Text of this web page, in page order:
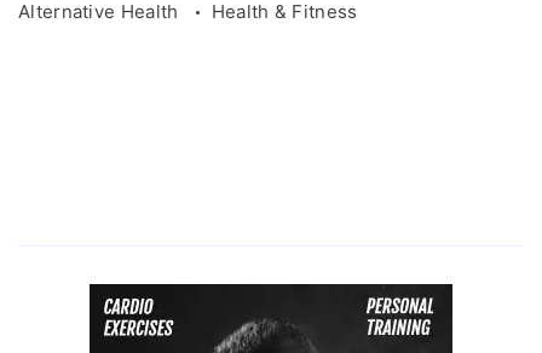
Alternative Health Health & Fitness